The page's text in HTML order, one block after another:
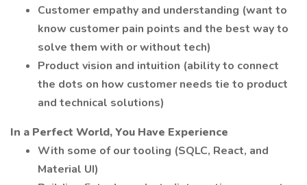
Customer empathy and understanding (want to
know customer pain points and the best way to
solve them with or without tech)
Product vision and intuition (ability to connect
the dots on how customer needs tie to product
and technical solutions)
In a Perfect World, You Have Experience
With some of our tooling (SQLC, React, and
Material UI)